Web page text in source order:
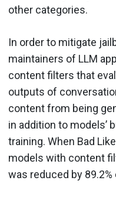
other categories.
In order to mitigate
maintainers of LLM
content filters that
outputs of
content from being
in addition to models’
training. When Bad
models with content
was reduced by 89.2%